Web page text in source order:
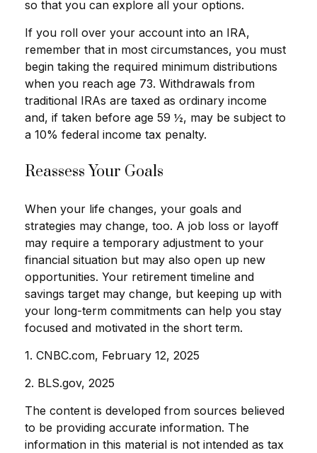
so that you can explore all your options.
If you roll over your account into an IRA,
remember that in most circumstances, you must
begin taking the required minimum distributions
when you reach age 73. Withdrawals from
traditional IRAs are taxed as ordinary income
and, if taken before age 59 ½, may be subject to
a 10% federal income tax penalty.
Reassess Your Goals
When your life changes, your goals and
strategies may change, too. A job loss or layoff
may require a temporary adjustment to your
financial situation but may also open up new
opportunities. Your retirement timeline and
savings target may change, but keeping up with
your long-term commitments can help you stay
focused and motivated in the short term.
1. CNBC.com, February 12, 2025
2. BLS.gov, 2025
The content is developed from sources believed
to be providing accurate information. The
information in this material is not intended as tax